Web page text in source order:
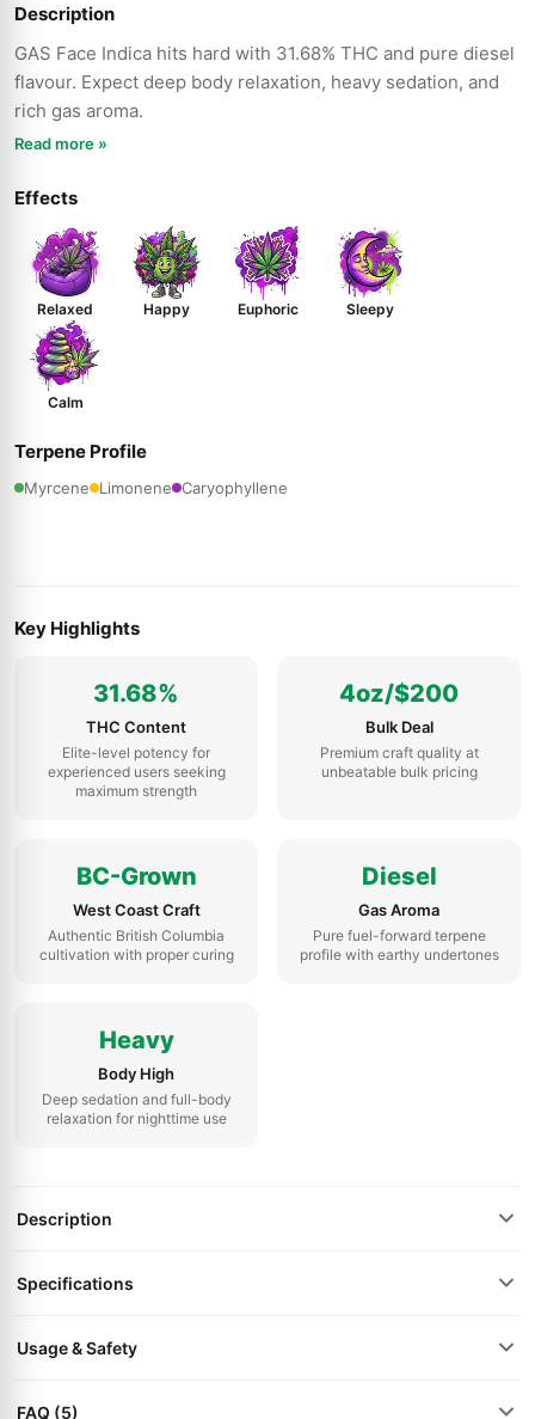
Description
GAS Face Indica hits hard with 31.68% THC and pure diesel
flavour. Expect deep body relaxation, heavy sedation, and
rich gas aroma.
Read more »
Effects
Relaxed Happy Euphoric Sleepy
Calm
Terpene Profile
Myrcene Limonene Caryophyllene
Key Highlights
31.68%
THC Content
Elite-level potency for
experienced users seeking
maximum strength
4oz/$200
Bulk Deal
Premium craft quality at
unbeatable bulk pricing
BC-Grown
West Coast Craft
Authentic British Columbia
cultivation with proper curing
Diesel
Gas Aroma
Pure fuel-forward terpene
profile with earthy undertones
Heavy
Body High
Deep sedation and full-body
relaxation for nighttime use
Description
Specifications
Usage & Safety
FAQ (5)